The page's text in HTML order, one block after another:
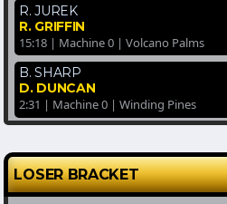
R. JUREK
R. GRIFFIN
15:18 | Machine 0 | Volcano Palms
B. SHARP
D. DUNCAN
2:31 | Machine 0 | Winding Pines
LOSER BRACKET